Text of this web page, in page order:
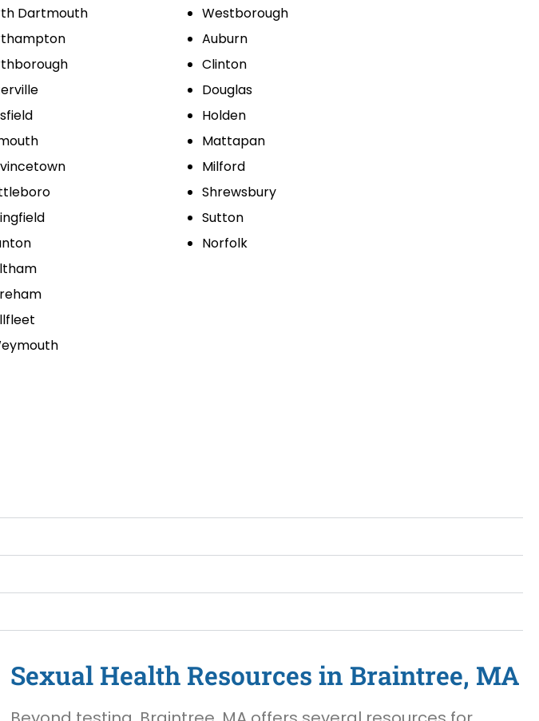
Dartmouth
Westborough
Auburn
Clinton
Douglas
Holden
Mattapan
Milford
Shrewsbury
Sutton
Norfolk
Sexual Health Resources in Braintree, MA